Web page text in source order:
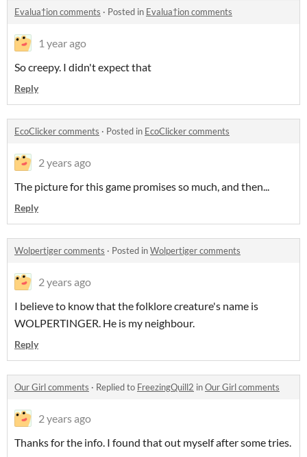
Evalua†ion comments · Posted in Evalua†ion comments
1 year ago
So creepy. I didn't expect that
Reply
EcoClicker comments · Posted in EcoClicker comments
2 years ago
The picture for this game promises so much, and then...
Reply
Wolpertiger comments · Posted inWolpertiger comments
2 years ago
I believe to know that the folklore creature's name is
WOLPERTINGER. He is my neighbour.
Reply
Our Girl comments · Replied to FreezingQuill2 inOur Girl comments
2 years ago
Thanks for the info. I found that out myself after some tries.